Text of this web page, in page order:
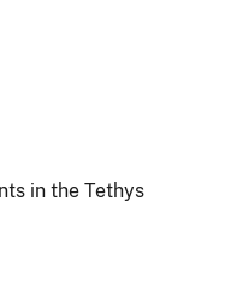
in the Tethys